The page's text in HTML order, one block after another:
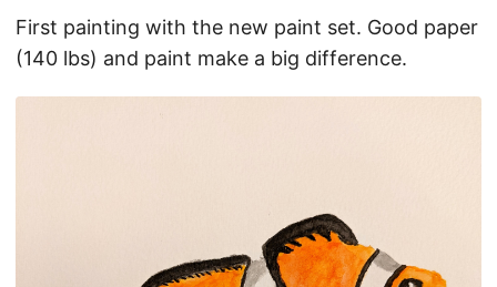
First painting with the new paint set. Good paper
(140 lbs) and paint make a big difference.